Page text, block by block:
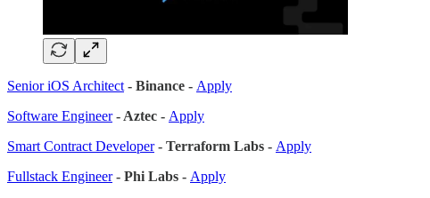
Senior iOS Architect - Binance - Apply
Software Engineer- Aztec - Apply
Smart Contract Developer- Terraform Labs - Apply
Fullstack Engineer- Phi Labs - Apply